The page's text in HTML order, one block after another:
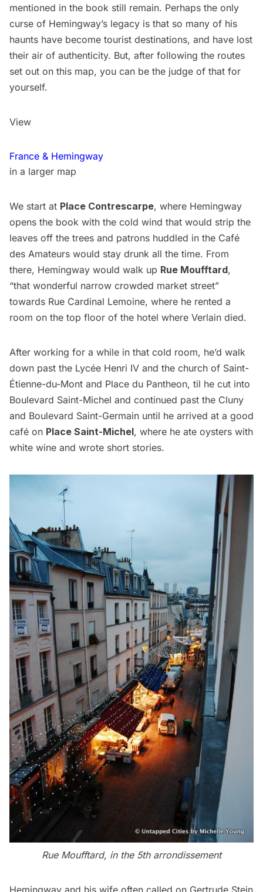
mentioned in the book still remain. Perhaps the only
curse of Hemingway’s legacy is that so many of his
haunts have become tourist destinations, and have lost
their air of authenticity. But, after following the routes
set out on this map, you can be the judge of that for
yourself.
View
France & Hemingway
in a larger map
We start at Place Contrescarpe, where Hemingway
opens the book with the cold wind that would strip the
leaves off the trees and patrons huddled in the Café
des Amateurs would stay drunk all the time. From
there, Hemingway would walk up Rue Moufftard,
“that wonderful narrow crowded market street”
towards Rue Cardinal Lemoine, where he rented a
room on the top floor of the hotel where Verlain died.
After working for a while in that cold room, he’d walk
down past the Lycée Henri IV and the church of Saint-
Étienne-du-Mont and Place du Pantheon, til he cut into
Boulevard Saint-Michel and continued past the Cluny
and Boulevard Saint-Germain until he arrived at a good
café on Place Saint-Michel, where he ate oysters with
white wine and wrote short stories.
Rue Moufftard, in the 5th arrondissement